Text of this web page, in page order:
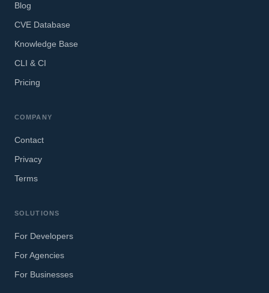
Blog
CVE Database
Knowledge Base
CLI & CI
Pricing
COMPANY
Contact
Privacy
Terms
SOLUTIONS
For Developers
For Agencies
For Businesses